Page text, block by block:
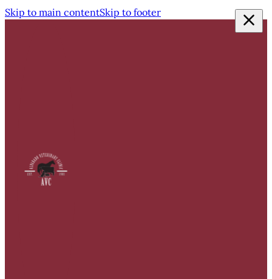
Skip to main contentSkip to footer